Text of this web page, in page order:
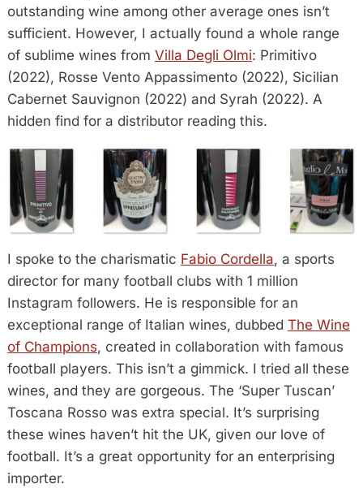
outstanding wine among other average ones isn’t
sufficient. However, I actually found a whole range
of sublime wines from Villa Degli Olmi: Primitivo
(2022), Rosse Vento Appassimento (2022), Sicilian
Cabernet Sauvignon (2022) and Syrah (2022). A
hidden find for a distributor reading this.
I spoke to the charismatic Fabio Cordella, a sports
director for many football clubs with 1 million
Instagram followers. He is responsible for an
exceptional range of Italian wines, dubbed The Wine
of Champions, created in collaboration with famous
football players. This isn’t a gimmick. I tried all these
wines, and they are gorgeous. The ‘Super Tuscan’
Toscana Rosso was extra special. It’s surprising
these wines haven’t hit the UK, given our love of
football. It’s a great opportunity for an enterprising
importer.